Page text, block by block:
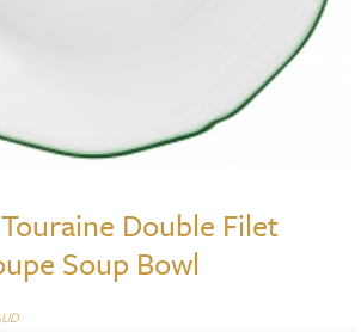
Double Filet
Soup Bowl